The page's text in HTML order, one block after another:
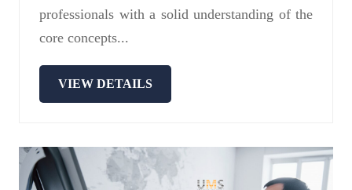
professionals with a solid understanding of the
core concepts...
VIEW DETAILS